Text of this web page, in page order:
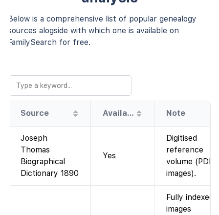
Below is a comprehensive list of popular genealogy
sources alogside with which one is available on
FamilySearch for free.
Source Availability Note
Joseph
Thomas
Biographical
Dictionary 1890
Yes
Digitised
reference
volume (PDF
images).
Fully indexed;
images